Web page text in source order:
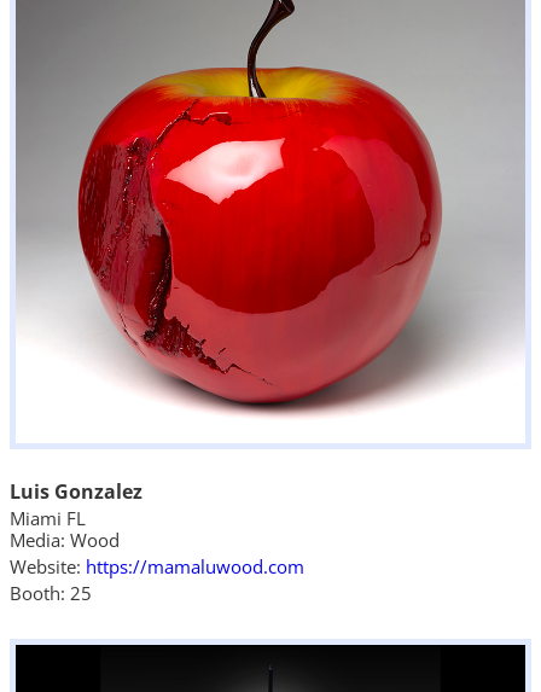
Luis Gonzalez
Miami FL
Media: Wood
Website: https://mamaluwood.com
Booth: 25